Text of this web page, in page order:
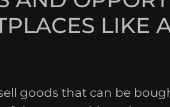
LIKE
goods that can be